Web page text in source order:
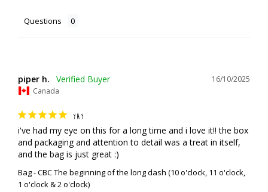
Questions
16/10/2025
piper h.
Canada
YAY
i've had my eye on this for a long time and i love it!! the box
and packaging and attention to detail was a treat in itself,
and the bag is just great :)
Bag - CBC The beginning of the long dash (10 o'clock, 11 o'clock,
1 o'clock & 2 o'clock)